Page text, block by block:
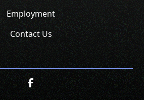
Employment
Contact Us